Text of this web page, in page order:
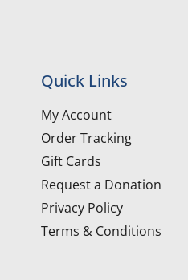
Quick Links
My Account
Order Tracking
Gift Cards
Request a Donation
Privacy Policy
Terms & Conditions